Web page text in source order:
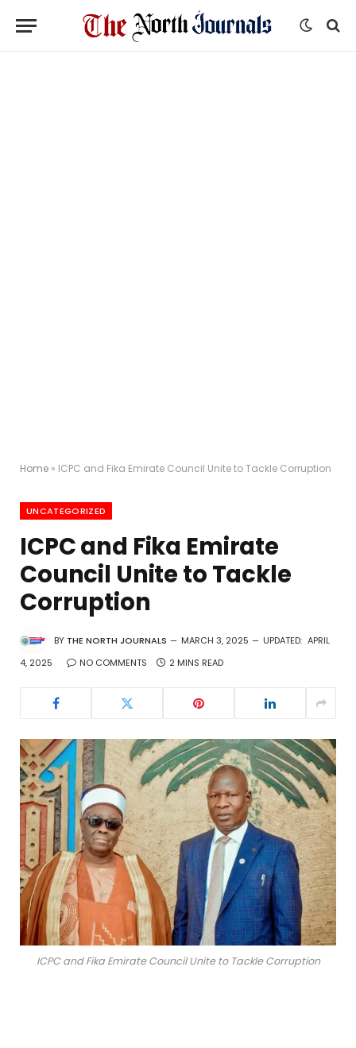
Home » ICPC and Fika Emirate Council Unite to Tackle Corruption
UNCATEGORIZED
ICPC and Fika Emirate
Council Unite to Tackle
Corruption
BY THE NORTH JOURNALS MARCH 3, 2025 UPDATED: APRIL
4, 2025
NO COMMENTS 2 MINS READ
ICPC and Fika Emirate Council Unite to Tackle Corruption